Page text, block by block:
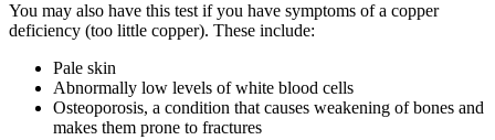
You may also have this test if you have symptoms of a copper
deficiency (too little copper). These include:
Pale skin
Abnormally low levels of white blood cells
Osteoporosis, a condition that causes weakening of bones and
makes them prone to fractures